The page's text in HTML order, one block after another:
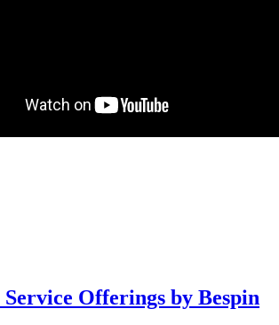
Offerings by Bespin